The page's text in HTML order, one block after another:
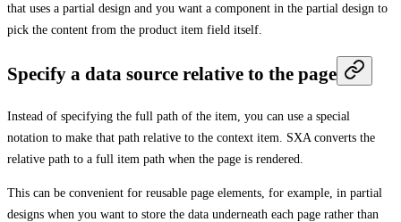
that uses a partial design and you want a component in the partial design to
pick the content from the product item field itself.
Specify a data source relative to the page
Instead of specifying the full path of the item, you can use a special
notation to make that path relative to the context item. SXA converts the
relative path to a full item path when the page is rendered.
This can be convenient for reusable page elements, for example, in partial
designs when you want to store the data underneath each page rather than